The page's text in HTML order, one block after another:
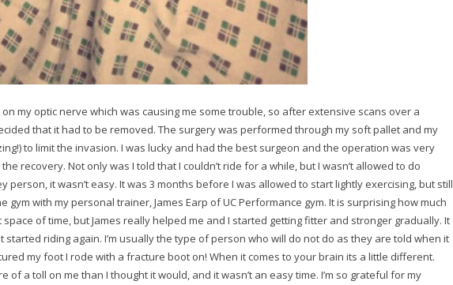
my optic nerve which was causing me some trouble, so after extensive scans over a
that it had to be removed. The surgery was performed through my soft pallet and my
to limit the invasion. I was lucky and had the best surgeon and the operation was very
recovery. Not only was I told that I couldn’t ride for a while, but I wasn’t allowed to do
person, it wasn’t easy. It was 3 months before I was allowed to start lightly exercising, but still
gym with my personal trainer, James Earp of UC Performance gym. It is surprising how much
of time, but James really helped me and I started getting fitter and stronger gradually. It
started riding again. I’m usually the type of person who will do not do as they are told when it
my foot I rode with a fracture boot on! When it comes to your brain its a little different.
of a toll on me than I thought it would, and it wasn’t an easy time. I’m so grateful for my